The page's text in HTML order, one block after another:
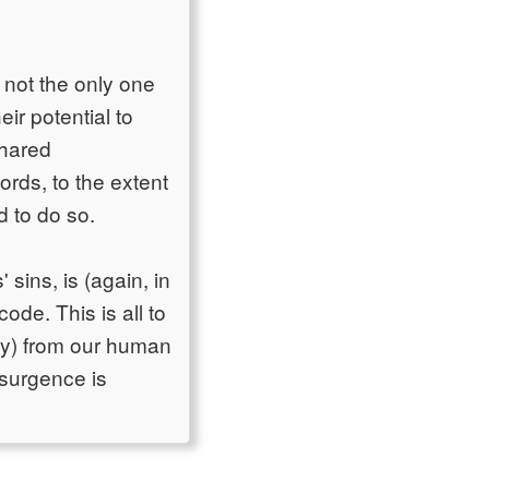
the only one
potential to
to the extent
to do so.
sins, is (again, in
This is all to
from our human
is